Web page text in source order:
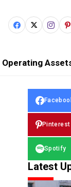
Operating
Pinterest
Spotify
Latest